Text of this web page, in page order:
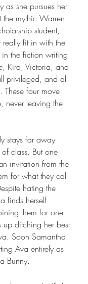
as she pursues her
the mythic Warren
student,
really fit in with the
the fiction writing
Kira, Victoria, and
privileged, and all
These four move
never leaving the
stays far away
class. But one
invitation from the
for what they call
hating the
finds herself
them for one
up ditching her best
Soon Samantha
Ava entirely as
Bunny.